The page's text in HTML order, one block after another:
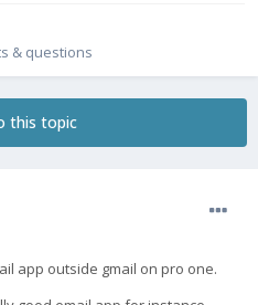
& questions
this topic
app outside gmail on pro one.